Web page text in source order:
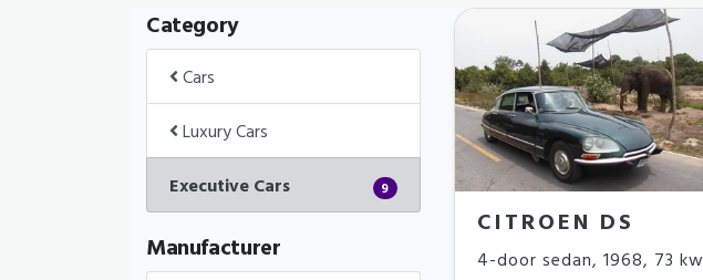
Category
Cars
Luxury Cars
Executive Cars
9
Manufacturer
CITROEN DS
4-door sedan, 1968, 73 kw